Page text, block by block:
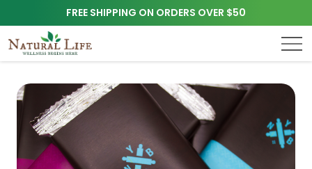
FREE SHIPPING ON ORDERS OVER $50